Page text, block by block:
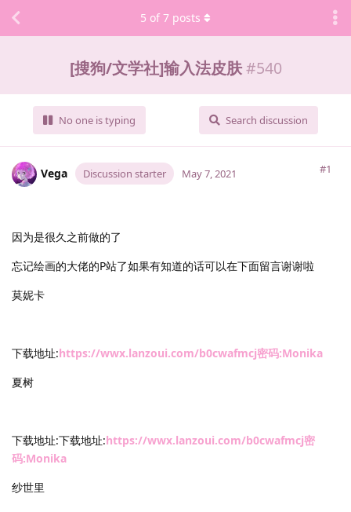
[搜狗/文学社]输入法皮肤 #540
No one is typing Search discussion
5 of 7 posts
Vega Discussion starter #1
May 7, 2021
因为是很久之前做的了
忘记绘画的大佬的P站了如果有知道的话可以在下面留言谢谢啦
莫妮卡
下载地址:https://wwx.lanzoui.com/b0cwafmcj密码:Monika
夏树
下载地址:下载地址:https://wwx.lanzoui.com/b0cwafmcj密
码:Monika
纱世里